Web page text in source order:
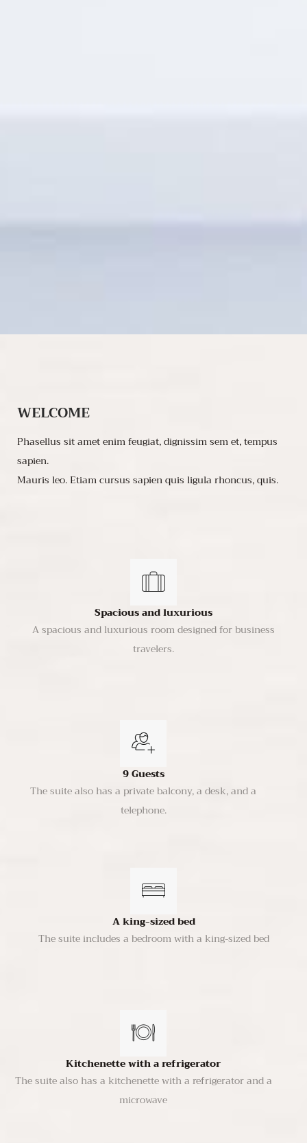
WELCOME
Phasellus sit amet enim feugiat, dignissim sem et, tempus
sapien.
Mauris leo. Etiam cursus sapien quis ligula rhoncus, quis.
Spacious and luxurious
A spacious and luxurious room designed for business
travelers.
9 Guests
The suite also has a private balcony, a desk, and a
telephone.
A king-sized bed
The suite includes a bedroom with a king-sized bed
Kitchenette with a refrigerator
The suite also has a kitchenette with a refrigerator and a
microwave